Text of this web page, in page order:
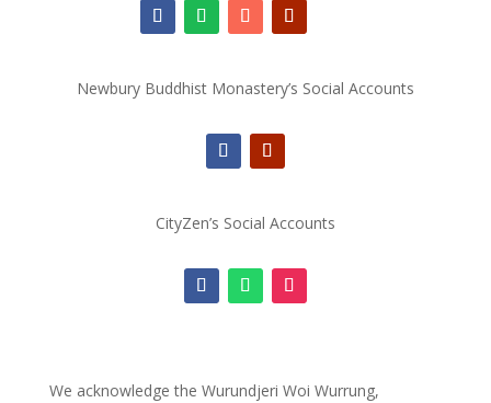
Newbury Buddhist Monastery’s Social Accounts
CityZen’s Social Accounts
We acknowledge the Wurundjeri Woi Wurrung,